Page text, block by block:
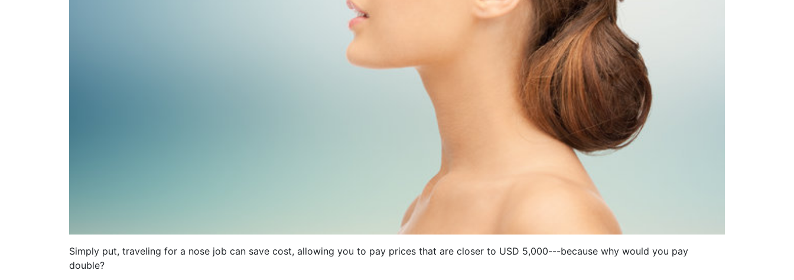
Simply put, traveling for a nose job can save cost, allowing you to pay prices that are closer to USD 5,000---because why would you pay
double?